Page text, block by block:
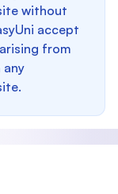
without
accept
from
any